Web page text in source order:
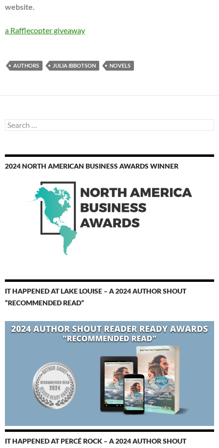
website.
a Rafflecopter giveaway
AUTHORS JULIA IBBOTSON NOVELS
Search
for:
2024 NORTH AMERICAN BUSINESS AWARDS WINNER
IT HAPPENED AT LAKE LOUISE – A 2024 AUTHOR SHOUT
“RECOMMENDED READ”
IT HAPPENED AT PERCÉ ROCK – A 2024 AUTHOR SHOUT